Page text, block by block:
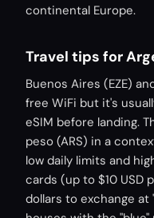
continental Europe.
Travel tips for
Buenos Aires (EZE)
free WiFi but it's
eSIM before landing.
peso (ARS) in a
low daily limits and
cards (up to $10 USD
dollars to exchange at